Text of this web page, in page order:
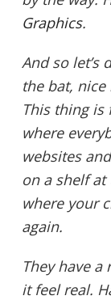
Graphics.
And so let’s
the bat,
This thing is
where
websites
on a shelf
where your
again.
They have a
it feel real.